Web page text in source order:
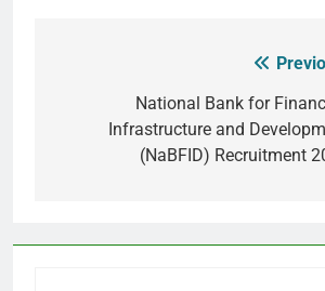
navigationNational Bank for
Infrastructure and
(NaBFID) Recruitment